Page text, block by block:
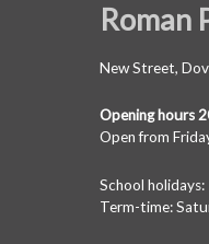
Roman
New Street,
Opening hours
Open from
School
Term-time: